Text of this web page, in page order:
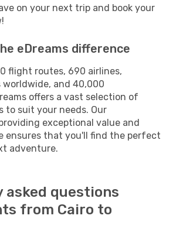
on your next trip and book your
eDreams difference
flight routes, 690 airlines,
worldwide, and 40,000
offers a vast selection of
to suit your needs. Our
exceptional value and
ensures that you'll find the perfect
adventure.
asked questions
from Cairo to